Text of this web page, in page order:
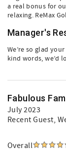
a real bonus for
relaxing. ReMax
Manager's
We’re so glad
kind words, we’d
Fabulous
July 2023
Recent Guest,
Overall